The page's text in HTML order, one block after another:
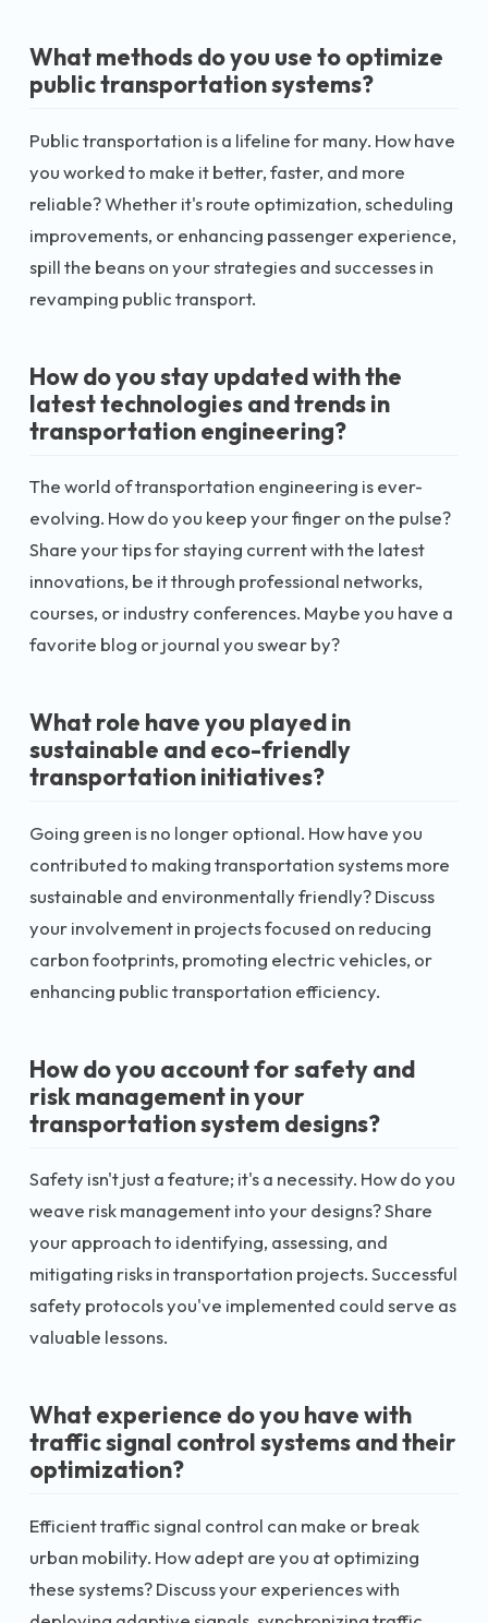
What methods do you use to optimize
public transportation systems?
Public transportation is a lifeline for many. How have
you worked to make it better, faster, and more
reliable? Whether it's route optimization, scheduling
improvements, or enhancing passenger experience,
spill the beans on your strategies and successes in
revamping public transport.
How do you stay updated with the
latest technologies and trends in
transportation engineering?
The world of transportation engineering is ever-
evolving. How do you keep your finger on the pulse?
Share your tips for staying current with the latest
innovations, be it through professional networks,
courses, or industry conferences. Maybe you have a
favorite blog or journal you swear by?
What role have you played in
sustainable and eco-friendly
transportation initiatives?
Going green is no longer optional. How have you
contributed to making transportation systems more
sustainable and environmentally friendly? Discuss
your involvement in projects focused on reducing
carbon footprints, promoting electric vehicles, or
enhancing public transportation efficiency.
How do you account for safety and
risk management in your
transportation system designs?
Safety isn't just a feature; it's a necessity. How do you
weave risk management into your designs? Share
your approach to identifying, assessing, and
mitigating risks in transportation projects. Successful
safety protocols you've implemented could serve as
valuable lessons.
What experience do you have with
traffic signal control systems and their
optimization?
Efficient traffic signal control can make or break
urban mobility. How adept are you at optimizing
these systems? Discuss your experiences with